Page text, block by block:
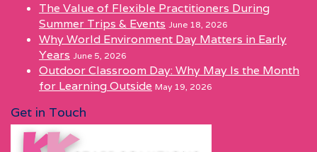
The Value of Flexible Practitioners During
Summer Trips & Events June 18, 2026
Why World Environment Day Matters in Early
Years June 5, 2026
Outdoor Classroom Day: Why May Is the Month
for Learning Outside May 19, 2026
Get in Touch